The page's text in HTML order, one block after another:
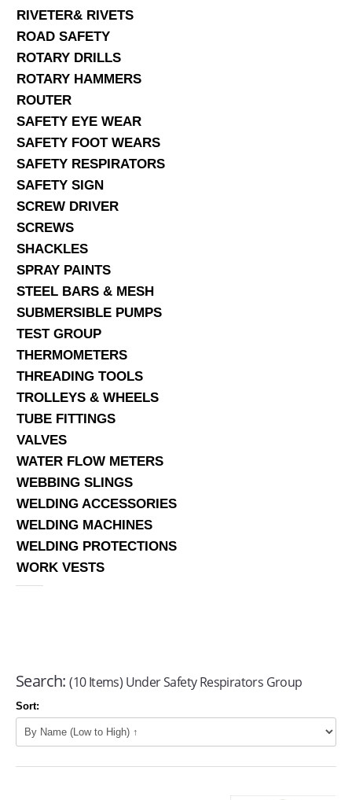
RIVETER& RIVETS
ROAD SAFETY
ROTARY DRILLS
ROTARY HAMMERS
ROUTER
SAFETY EYE WEAR
SAFETY FOOT WEARS
SAFETY RESPIRATORS
SAFETY SIGN
SCREW DRIVER
SCREWS
SHACKLES
SPRAY PAINTS
STEEL BARS & MESH
SUBMERSIBLE PUMPS
TEST GROUP
THERMOMETERS
THREADING TOOLS
TROLLEYS & WHEELS
TUBE FITTINGS
VALVES
WATER FLOW METERS
WEBBING SLINGS
WELDING ACCESSORIES
WELDING MACHINES
WELDING PROTECTIONS
WORK VESTS
Search: (10 Items) Under Safety Respirators Group
Sort: